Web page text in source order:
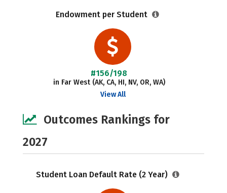
Endowment per Student
#156/198
in Far West (AK, CA, HI, NV, OR, WA)
View All
Outcomes Rankings for
2027
Student Loan Default Rate (2 Year)